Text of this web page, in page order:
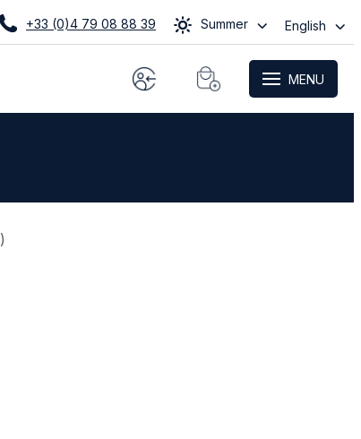
+33 (0)4 79 08 88 39 Summer English
MENU
)